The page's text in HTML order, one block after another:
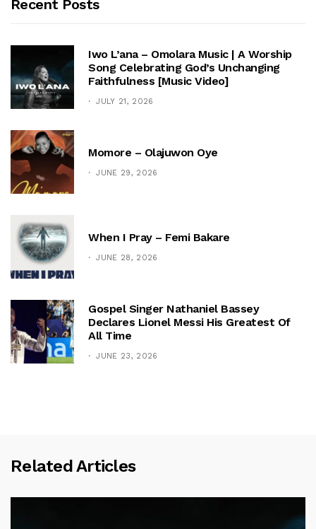
Recent Posts
Iwo L’ana – Omolara Music | A Worship
Song Celebrating God’s Unchanging
Faithfulness [Music Video]
JULY 21, 2026
Momore – Olajuwon Oye
JUNE 29, 2026
When I Pray – Femi Bakare
JUNE 28, 2026
Gospel Singer Nathaniel Bassey
Declares Lionel Messi His Greatest Of
All Time
JUNE 23, 2026
Related Articles